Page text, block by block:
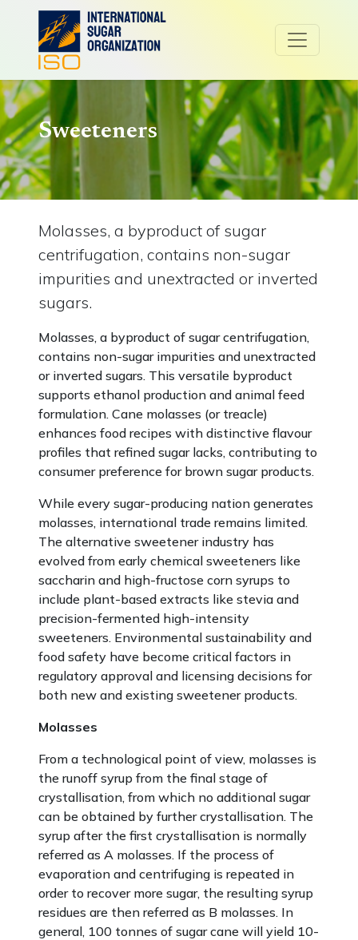
Sweeteners
Molasses, a byproduct of sugar
centrifugation, contains non-sugar
impurities and unextracted or inverted
sugars.
Molasses, a byproduct of sugar centrifugation,
contains non-sugar impurities and unextracted
or inverted sugars. This versatile byproduct
supports ethanol production and animal feed
formulation. Cane molasses (or treacle)
enhances food recipes with distinctive flavour
profiles that refined sugar lacks, contributing to
consumer preference for brown sugar products.
While every sugar-producing nation generates
molasses, international trade remains limited.
The alternative sweetener industry has
evolved from early chemical sweeteners like
saccharin and high-fructose corn syrups to
include plant-based extracts like stevia and
precision-fermented high-intensity
sweeteners. Environmental sustainability and
food safety have become critical factors in
regulatory approval and licensing decisions for
both new and existing sweetener products.
Molasses
From a technological point of view, molasses is
the runoff syrup from the final stage of
crystallisation, from which no additional sugar
can be obtained by further crystallisation. The
syrup after the first crystallisation is normally
referred as A molasses. If the process of
evaporation and centrifuging is repeated in
order to recover more sugar, the resulting syrup
residues are then referred as B molasses. In
general, 100 tonnes of sugar cane will yield 10-